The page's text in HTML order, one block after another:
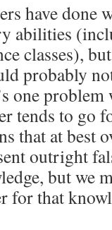
have done
abilities
classes),
probably
one
tends to go
that at best
outright
but we
for that